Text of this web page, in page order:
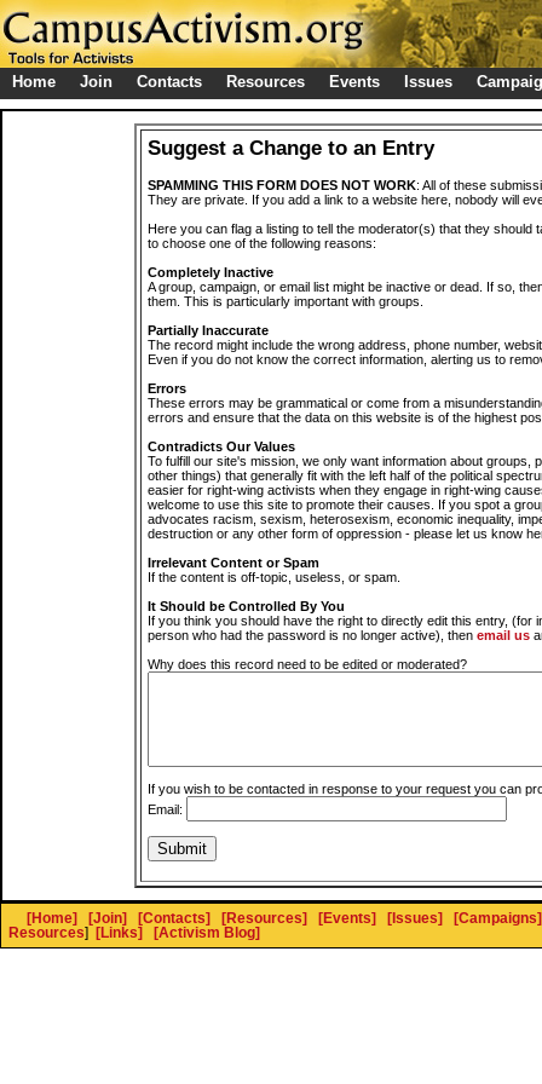
Home Join Contacts Resources Events Issues
Suggest a Change to an Entry
SPAMMING THIS FORM DOES NOT WORK: All of these
They are private. If you add a link to a website here, nobody will
Here you can flag a listing to tell the moderator(s) that they should
to choose one of the following reasons:
Completely Inactive
A group, campaign, or email list might be inactive or dead. If so,
them. This is particularly important with groups.
Partially Inaccurate
The record might include the wrong address, phone number,
Even if you do not know the correct information, alerting us to
Errors
These errors may be grammatical or come from a
errors and ensure that the data on this website is of the highest
Contradicts Our Values
To fulfill our site's mission, we only want information about groups,
other things) that generally fit with the left half of the political
easier for right-wing activists when they engage in right-wing
welcome to use this site to promote their causes. If you spot a
advocates racism, sexism, heterosexism, economic inequality,
destruction or any other form of oppression - please let us know
Irrelevant Content or Spam
If the content is off-topic, useless, or spam.
It Should be Controlled By You
If you think you should have the right to directly edit this entry, (for
person who had the password is no longer active), then email us
Why does this record need to be edited or moderated?
If you wish to be contacted in response to your request you can
Email:
[Home] [Join] [Contacts] [Resources] [Events] [Issues]
[Campaigns]
Resources] [Links] [Activism Blog]